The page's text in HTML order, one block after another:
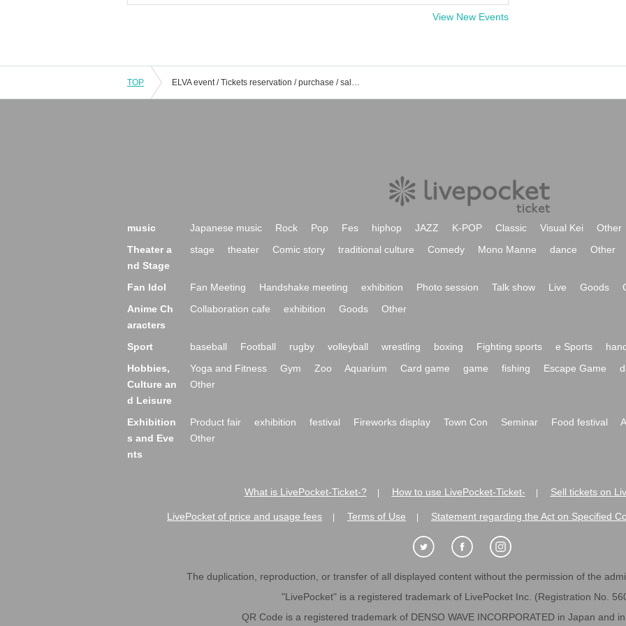
View New Events
TOP ELVA event / Tickets reservation / purchase / sales information list
music Japanese music Rock Pop Fes hiphop JAZZ K-POP Classic Visual Kei
Other
Theater a
nd Stage
stage theater Comic story traditional culture Comedy Mono Manne dance Other
Fan Idol Fan Meeting Handshake meeting exhibition Photo session Talk show Live Goods
Anime Ch
aracters
Collaboration cafe exhibition Goods Other
Sport baseball Football rugby volleyball wrestling boxing Fighting sports e Sports
Hobbies,
Culture an
d Leisure
Yoga and Fitness Gym Zoo Aquarium Card game game fishing Escape Game
Other
Exhibition
s and Eve
nts
Product fair exhibition festival Fireworks display Town Con Seminar Food festival
Other
What is LivePocket-Ticket-? How to use LivePocket-Ticket- Sell tickets on
LivePocket of price and usage fees Terms of Use Statement regarding the Act on Specified
The duplication, reproduction, or transfer of all displayed content without the permission of the
"LivePocket" is a registered trademark of LivePocket Inc. (Registration No.
QR Code is a registered trademark of DENSO WAVE INCORPORATED in Japan and